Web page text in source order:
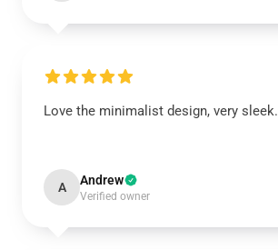
Love the minimalist design, very sleek.
A Andrew
Verified owner